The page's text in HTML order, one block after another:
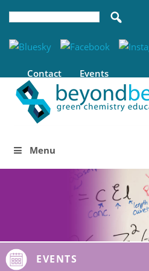
Contact Events
Menu
EVENTS